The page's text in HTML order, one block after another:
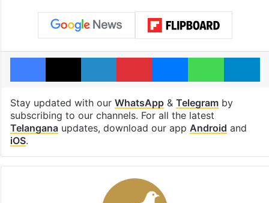
Facebook
X LinkedInPinterestMessengerWhatsApp
Stay updated with our WhatsApp& Telegramby
subscribing to our channels. For all the latest
Telanganaupdates, download our app Android and
iOS.